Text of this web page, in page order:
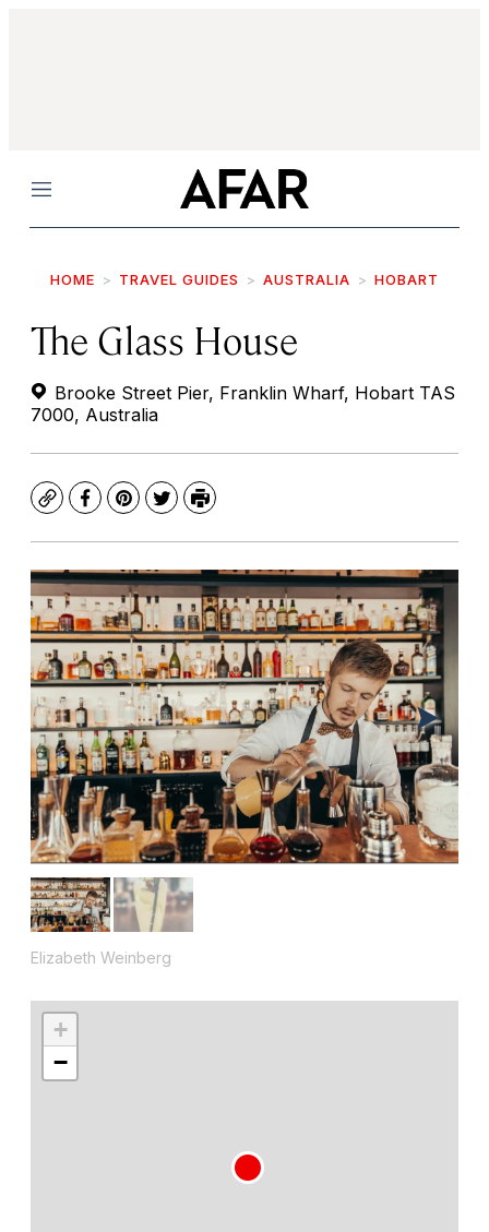
Menu
HOME TRAVEL GUIDES AUSTRALIA HOBART
The Glass House
Brooke Street Pier, Franklin Wharf, Hobart TAS
7000, Australia
CopyFacebook
Pinterest
TwitterPrint
Elizabeth Weinberg
+
−